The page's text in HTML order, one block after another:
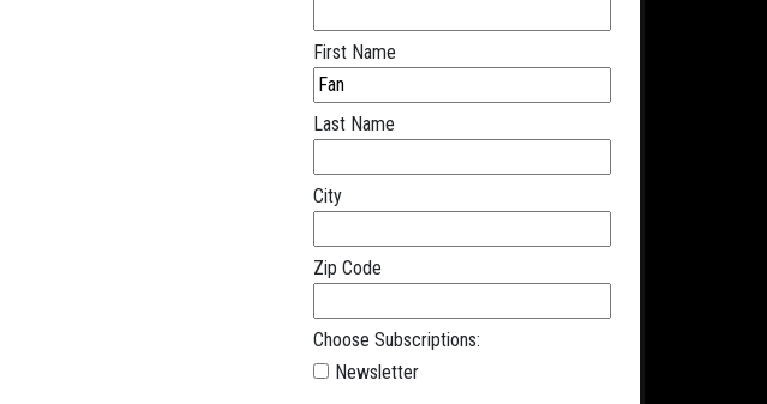
First Name
Last Name
City
Zip Code
Choose Subscriptions:
Newsletter